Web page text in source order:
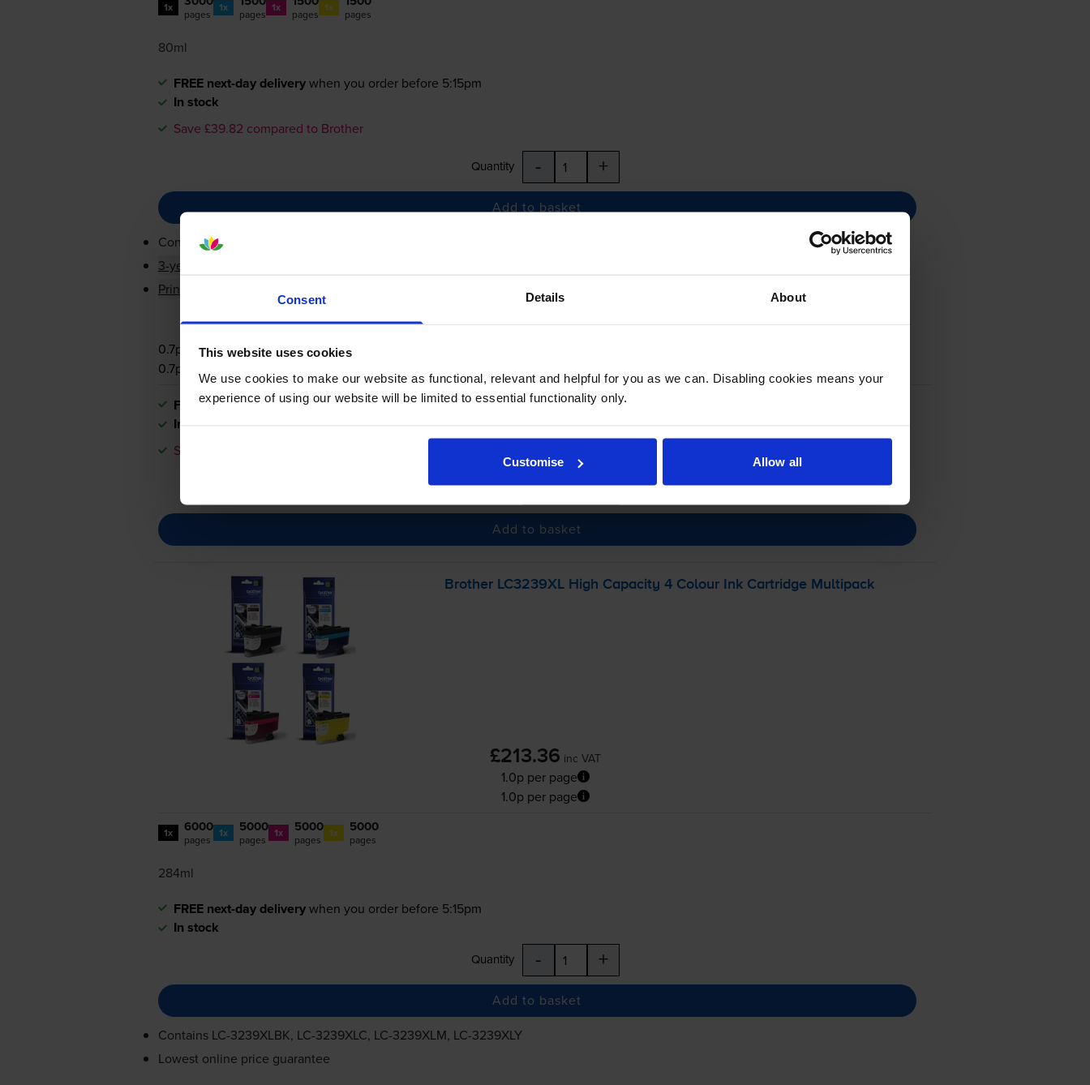
Consent Details About
This website uses cookies
We use cookies to make our website as functional, relevant and helpful for you as we can. Disabling cookies means your
experience of using our website will be limited to essential functionality only.
Customise Allow all
1x pages 1x pages 1x pages 1x pages
80ml
FREE next-day deliverywhen you order before 5:15pm
In stock
Save £39.82 compared to Brother
Quantity - +
Add to basket
ContainsLC3237BK, LC3237C, LC3237M, LC3237Y
3-year warranty
Printer protection guarantee
0.7p per page
0.7p per page
FREE next-day deliverywhen you order before 5:15pm
In stock
Save £39.82 compared to Brother
Quantity - +
Add to basket
Brother LC3239XL High Capacity 4 Colour Ink Cartridge Multipack
£213.36 inc VAT
1.0p per page
1.0p per page
1x 6000
pages 1x 5000
pages 1x 5000
pages 1x 5000
pages
284ml
FREE next-day deliverywhen you order before 5:15pm
In stock
Quantity - +
Add to basket
Contains LC-3239XLBK, LC-3239XLC, LC-3239XLM, LC-3239XLY
Lowest online price guarantee